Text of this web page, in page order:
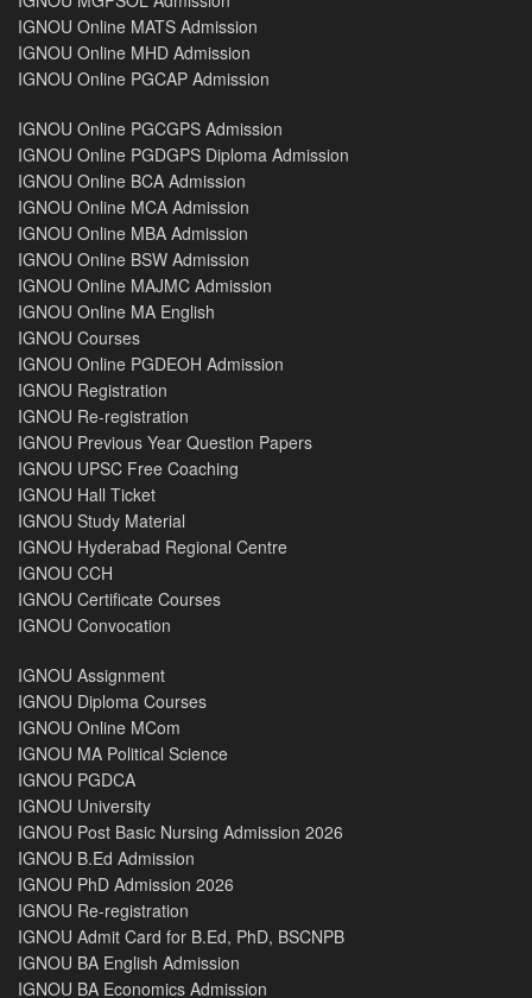
IGNOU Online MATS Admission
IGNOU Online MHD Admission
IGNOU Online PGCAP Admission
IGNOU Online PGCGPS Admission
IGNOU Online PGDGPS Diploma Admission
IGNOU Online BCA Admission
IGNOU Online MCA Admission
IGNOU Online MBA Admission
IGNOU Online BSW Admission
IGNOU Online MAJMC Admission
IGNOU Online MA English
IGNOU Courses
IGNOU Online PGDEOH Admission
IGNOU Registration
IGNOU Re-registration
IGNOU Previous Year Question Papers
IGNOU UPSC Free Coaching
IGNOU Hall Ticket
IGNOU Study Material
IGNOU Hyderabad Regional Centre
IGNOU CCH
IGNOU Certificate Courses
IGNOU Convocation
IGNOU Assignment
IGNOU Diploma Courses
IGNOU Online MCom
IGNOU MA Political Science
IGNOU PGDCA
IGNOU University
IGNOU Post Basic Nursing Admission 2026
IGNOU B.Ed Admission
IGNOU PhD Admission 2026
IGNOU Re-registration
IGNOU Admit Card for B.Ed, PhD, BSCNPB
IGNOU BA English Admission
IGNOU BA Economics Admission